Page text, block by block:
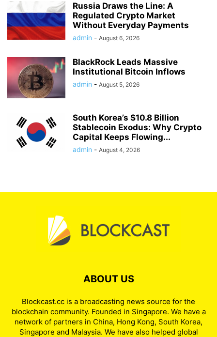
Russia Draws the Line: A
Regulated Crypto Market
Without Everyday Payments
admin - August 6, 2026
BlackRock Leads Massive
Institutional Bitcoin Inflows
admin - August 5, 2026
South Korea’s $10.8 Billion
Stablecoin Exodus: Why Crypto
Capital Keeps Flowing...
admin - August 4, 2026
ABOUT US
Blockcast.cc is a broadcasting news source for the
blockchain community. Founded in Singapore. We have a
network of partners in China, Hong Kong, South Korea,
Singapore and Malaysia. We have also helped global